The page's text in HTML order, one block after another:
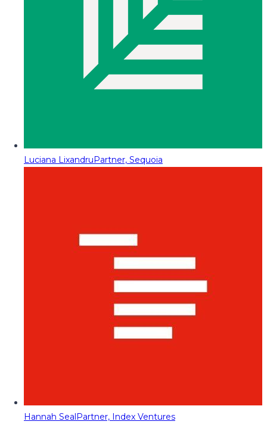
Luciana LixandruPartner, Sequoia
Hannah SealPartner, Index Ventures